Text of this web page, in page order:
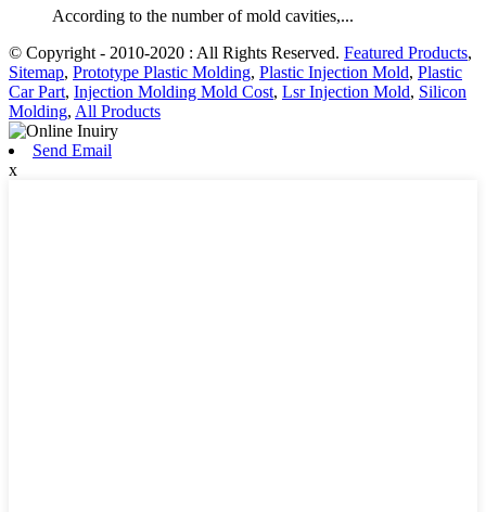
According to the number of mold cavities,...
© Copyright - 2010-2020 : All Rights Reserved. Featured Products,
Sitemap, Prototype Plastic Molding, Plastic Injection Mold, Plastic
Car Part, Injection Molding Mold Cost, Lsr Injection Mold, Silicon
Molding, All Products
Send Email
x